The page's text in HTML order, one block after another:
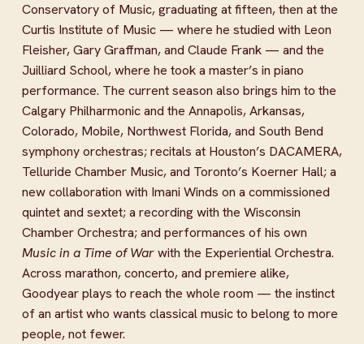
Conservatory of Music, graduating at fifteen, then at the
Curtis Institute of Music — where he studied with Leon
Fleisher, Gary Graffman, and Claude Frank — and the
Juilliard School, where he took a master’s in piano
performance. The current season also brings him to the
Calgary Philharmonic and the Annapolis, Arkansas,
Colorado, Mobile, Northwest Florida, and South Bend
symphony orchestras; recitals at Houston’s DACAMERA,
Telluride Chamber Music, and Toronto’s Koerner Hall; a
new collaboration with Imani Winds on a commissioned
quintet and sextet; a recording with the Wisconsin
Music in a Time of War with the Experiential Orchestra.
Across marathon, concerto, and premiere alike,
Goodyear plays to reach the whole room — the instinct
of an artist who wants classical music to belong to more
people, not fewer.